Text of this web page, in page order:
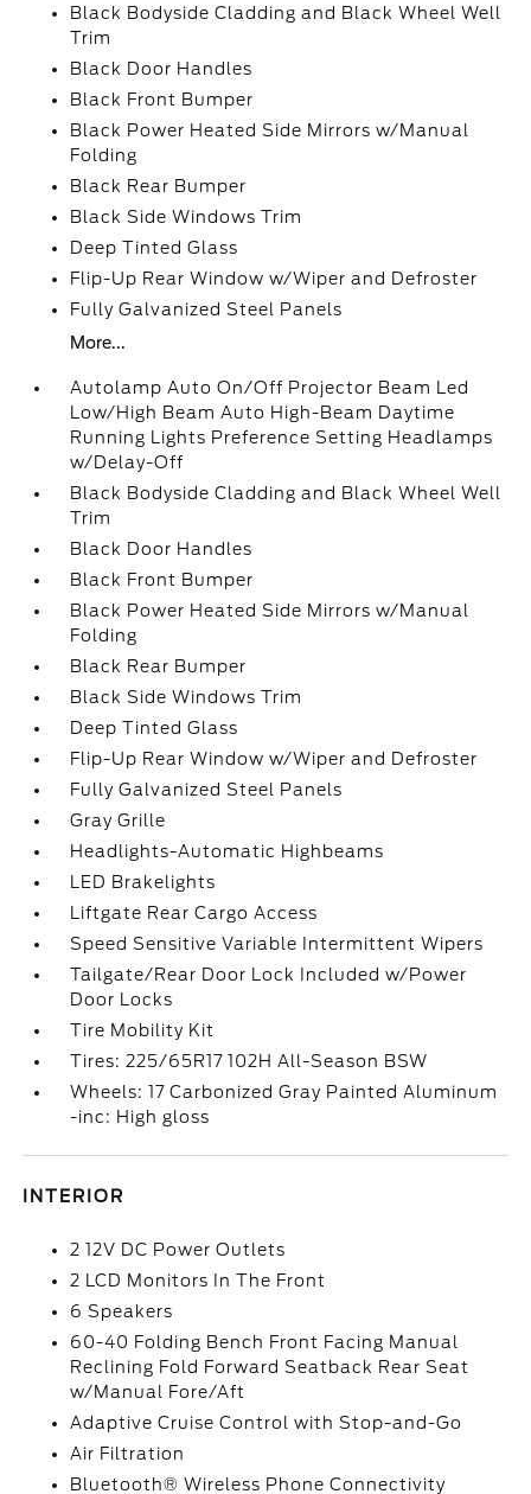
Black Bodyside Cladding and Black Wheel Well
Trim
Black Door Handles
Black Front Bumper
Black Power Heated Side Mirrors w/Manual
Folding
Black Rear Bumper
Black Side Windows Trim
Deep Tinted Glass
Flip-Up Rear Window w/Wiper and Defroster
Fully Galvanized Steel Panels
More...
Autolamp Auto On/Off Projector Beam Led
Low/High Beam Auto High-Beam Daytime
Running Lights Preference Setting Headlamps
w/Delay-Off
Black Bodyside Cladding and Black Wheel Well
Trim
Black Door Handles
Black Front Bumper
Black Power Heated Side Mirrors w/Manual
Folding
Black Rear Bumper
Black Side Windows Trim
Deep Tinted Glass
Flip-Up Rear Window w/Wiper and Defroster
Fully Galvanized Steel Panels
Gray Grille
Headlights-Automatic Highbeams
LED Brakelights
Liftgate Rear Cargo Access
Speed Sensitive Variable Intermittent Wipers
Tailgate/Rear Door Lock Included w/Power
Door Locks
Tire Mobility Kit
Tires: 225/65R17 102H All-Season BSW
Wheels: 17 Carbonized Gray Painted Aluminum
-inc: High gloss
INTERIOR
2 12V DC Power Outlets
2 LCD Monitors In The Front
6 Speakers
60-40 Folding Bench Front Facing Manual
Reclining Fold Forward Seatback Rear Seat
w/Manual Fore/Aft
Adaptive Cruise Control with Stop-and-Go
Air Filtration
Bluetooth® Wireless Phone Connectivity